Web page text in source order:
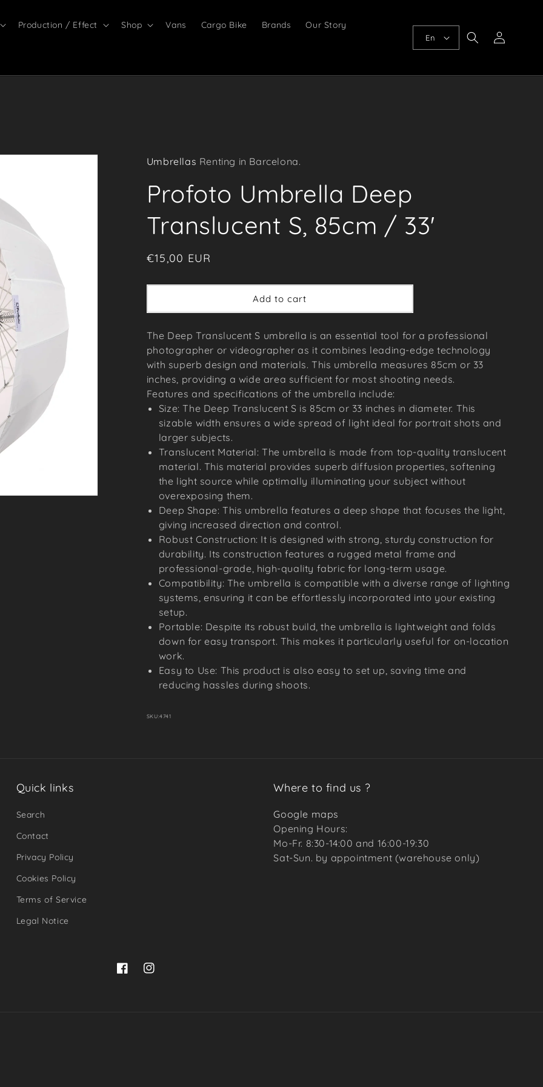
Production / Effect Shop Vans Cargo Bike Brands Our Story
En
Log
in
Umbrellas Renting in Barcelona.
Profoto Umbrella Deep
Translucent S, 85cm / 33'
Regular
€15,00 EUR
Add to cart
The Deep Translucent S umbrella is an essential tool for a professional
photographer or videographer as it combines leading-edge technology
with superb design and materials. This umbrella measures 85cm or 33
inches, providing a wide area sufficient for most shooting needs.
Features and specifications of the umbrella include:
Size: The Deep Translucent S is 85cm or 33 inches in diameter. This
sizable width ensures a wide spread of light ideal for portrait shots and
larger subjects.
Translucent Material: The umbrella is made from top-quality translucent
material. This material provides superb diffusion properties, softening
the light source while optimally illuminating your subject without
overexposing them.
Deep Shape: This umbrella features a deep shape that focuses the light,
giving increased direction and control.
Robust Construction: It is designed with strong, sturdy construction for
durability. Its construction features a rugged metal frame and
professional-grade, high-quality fabric for long-term usage.
Compatibility: The umbrella is compatible with a diverse range of lighting
systems, ensuring it can be effortlessly incorporated into your existing
setup.
Portable: Despite its robust build, the umbrella is lightweight and folds
down for easy transport. This makes it particularly useful for on-location
work.
Easy to Use: This product is also easy to set up, saving time and
reducing hassles during shoots.
SKU:4741
Quick links
Search
Contact
Privacy Policy
Cookies Policy
Terms of Service
Legal Notice
Where to find us ?
Google maps
Opening Hours:
Mo-Fr. 8:30-14:00 and 16:00-19:30
Sat-Sun. by appointment (warehouse only)
FacebookInstagram